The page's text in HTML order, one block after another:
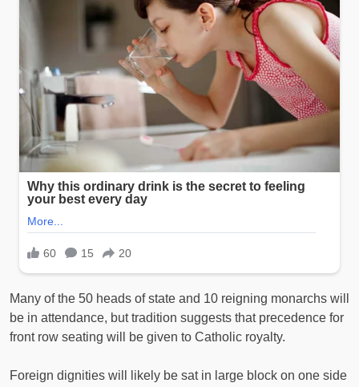
Many of the 50 heads of state and 10 reigning monarchs will
be in attendance, but tradition suggests that precedence for
front row seating will be given to Catholic royalty.
Foreign dignities will likely be sat in large block on one side